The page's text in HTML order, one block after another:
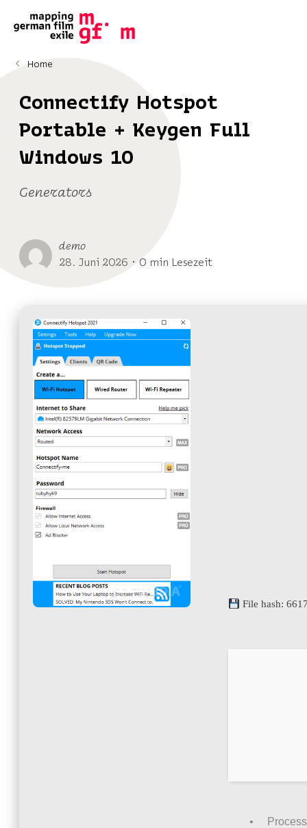
Home
Connectify Hotspot
Portable + Keygen Full
Windows 10
Generators
demo
28. Juni 2026 ･ 0 min Lesezeit
File hash: